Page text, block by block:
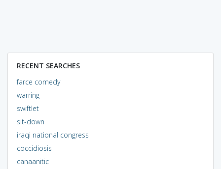
RECENT SEARCHES
farce comedy
warring
swiftlet
sit-down
iraqi national congress
coccidiosis
canaanitic